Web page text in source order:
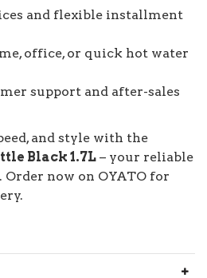
and flexible installment
office, or quick hot water
support and after-sales
and style with the
Black 1.7L – your reliable
now on OYATO for